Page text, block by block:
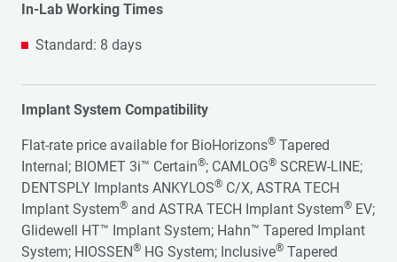
In-Lab Working Times
Standard: 8 days
Implant System Compatibility
Flat-rate price available for BioHorizons® Tapered
Internal; BIOMET 3i™ Certain®; CAMLOG® SCREW-LINE;
DENTSPLY Implants ANKYLOS® C/X, ASTRA TECH
Implant System® and ASTRA TECH Implant System® EV;
Glidewell HT™ Implant System; Hahn™ Tapered Implant
System; HIOSSEN® HG System; Inclusive® Tapered